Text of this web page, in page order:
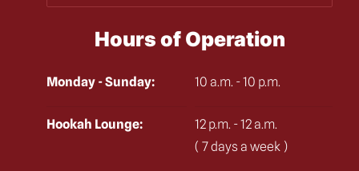
Hours of Operation
Monday - Sunday: 10 a.m. - 10 p.m.
Hookah Lounge:
12 p.m. - 12 a.m.
( 7 days a week )